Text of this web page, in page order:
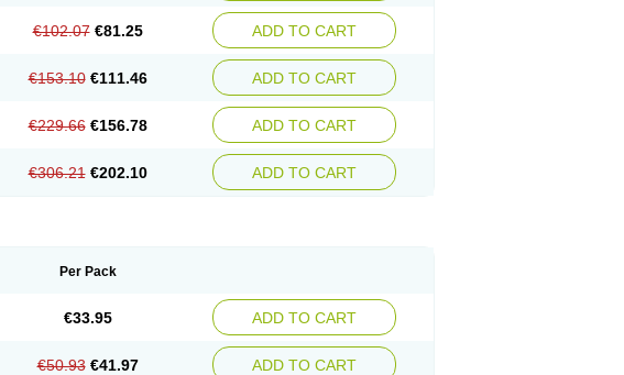
€102.07 €81.25 ADD TO CART
€153.10 €111.46 ADD TO CART
€229.66 €156.78 ADD TO CART
€306.21 €202.10 ADD TO CART
Per Pack
€33.95 ADD TO CART
€50.93 €41.97 ADD TO CART